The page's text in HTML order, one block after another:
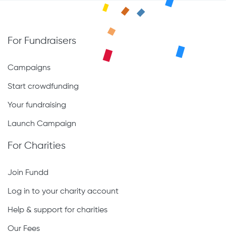
For Fundraisers
Campaigns
Start crowdfunding
Your fundraising
Launch Campaign
For Charities
Join Fundd
Log in to your charity account
Help & support for charities
Our Fees